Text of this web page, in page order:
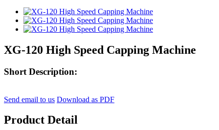
XG-120 High Speed Capping Machine
Short Description:
Send email to us Download as PDF
Product Detail